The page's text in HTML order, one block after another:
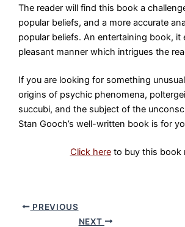
The reader will find this book a
popular beliefs, and a more accurate
popular beliefs. An entertaining book, it
pleasant manner which intrigues the
If you are looking for something
origins of psychic phenomena,
succubi, and the subject of the
Stan Gooch’s well-written book is for
Click hereto buy this book
PREVIOUS
NEXT